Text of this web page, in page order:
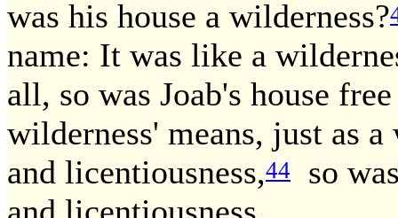
was his house a wilderness?
name: It was like a
all, so was Joab's house
wilderness' means, just as
and licentiousness,44
so